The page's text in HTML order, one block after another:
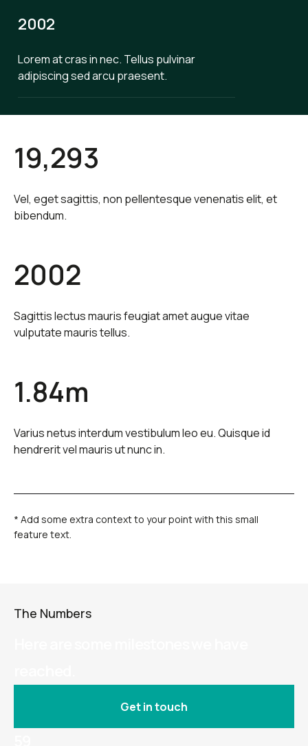
2002
Lorem at cras in nec. Tellus pulvinar
adipiscing sed arcu praesent.
19,293
Vel, eget sagittis, non pellentesque venenatis elit, et
bibendum.
2002
Sagittis lectus mauris feugiat amet augue vitae
vulputate mauris tellus.
1.84m
Varius netus interdum vestibulum leo eu. Quisque id
hendrerit vel mauris ut nunc in.
* Add some extra context to your point with this small
feature text.
The Numbers
Get in touch